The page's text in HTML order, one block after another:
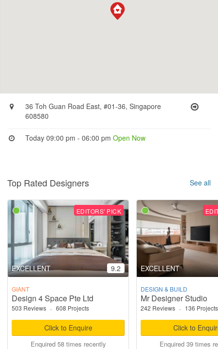
36 Toh Guan Road East, #01-36, Singapore
608580
Today 09:00 pm - 06:00 pmOpen Now
Top Rated Designers See all
EDITORS' PICK
EXCELLENT 9.2
GIANT
Design 4 Space Pte Ltd
503 Reviews · 608 Projects
Click to Enquire
Enquired 58 times recently
EXCELLENT
DESIGN & BUILD
Mr Designer Studio
242 Reviews · 136 Projects
Click to
Enquired 39 times